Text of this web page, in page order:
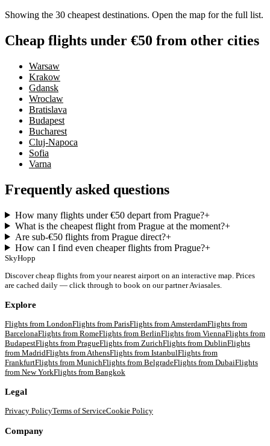
Showing the 30 cheapest destinations. Open the map for the full list.
Cheap flights under €50 from other cities
Warsaw
Krakow
Gdansk
Wroclaw
Bratislava
Budapest
Bucharest
Cluj-Napoca
Sofia
Varna
Frequently asked questions
How many flights under €50 depart from Prague?+
What is the cheapest flight from Prague at the moment?+
Are sub-€50 flights from Prague direct?+
How can I find even cheaper flights from Prague?+
SkyHopp
Discover cheap flights from your nearest airport on an interactive map. Prices
are cached daily — click through to book on our partner Aviasales.
Explore
Flights from LondonFlights from ParisFlights from AmsterdamFlights from
BarcelonaFlights from RomeFlights from BerlinFlights from ViennaFlights from
BudapestFlights from PragueFlights from ZurichFlights from DublinFlights
from MadridFlights from AthensFlights from IstanbulFlights from
FrankfurtFlights from MunichFlights from BelgradeFlights from DubaiFlights
from New YorkFlights from Bangkok
Legal
Privacy PolicyTerms of ServiceCookie Policy
Company